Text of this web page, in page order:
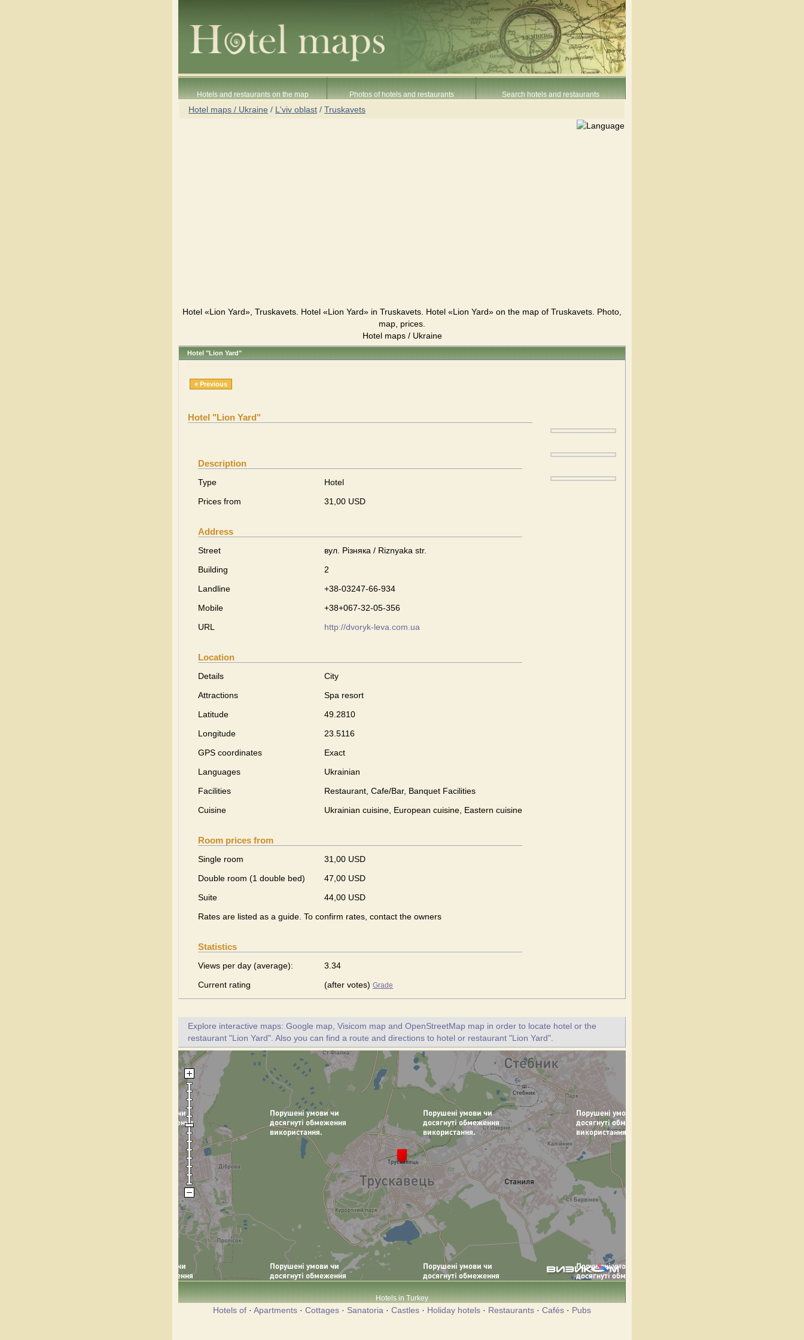
Hotels and restaurants on the map Photos of hotels and restaurants Search hotels and restaurants
Hotel maps / Ukraine / L'viv oblast / Truskavets
Hotel «Lion Yard», Truskavets. Hotel «Lion Yard» in Truskavets. Hotel «Lion Yard» on the map of Truskavets. Photo,
map, prices.
Hotel maps / Ukraine
Hotel "Lion Yard"
« Previous
Hotel "Lion Yard"
Description
Type
Hotel
Prices from
31,00 USD
Address
Street
вул. Різняка / Riznyaka str.
Building
2
Landline
+38-03247-66-934
Mobile
+38+067-32-05-356
URL
http://dvoryk-leva.com.ua
Location
Details
City
Attractions
Spa resort
Latitude
49.2810
Longitude
23.5116
GPS coordinates
Exact
Languages
Ukrainian
Facilities
Restaurant, Cafe/Bar, Banquet Facilities
Cuisine
Ukrainian сuisine, European сuisine, Eastern сuisine
Room prices from
Single room
31,00 USD
Double room (1 double bed)
47,00 USD
Suite
44,00 USD
Rates are listed as a guide. To confirm rates, contact the owners
Statistics
Views per day (average):
3.34
Current rating
(after votes) Grade
Explore interactive maps: Google map, Visicom map and OpenStreetMap map in order to locate hotel or the
restaurant "Lion Yard". Also you can find a route and directions to hotel or restaurant "Lion Yard".
Hotels in Turkey
Hotels of · Apartments · Cottages · Sanatoria · Castles · Holiday hotels · Restaurants · Cafés · Pubs